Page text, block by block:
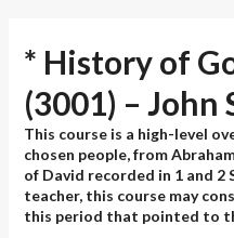
* History of
(3001) – John
This course is a high-level
chosen people, from
of David recorded in 1 and
teacher, this course may
this period that pointed to